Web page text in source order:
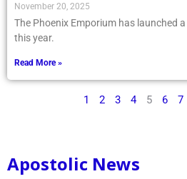
November 20, 2025
The Phoenix Emporium has launched
this year.
Read More »
1 2 3 4 5 6 7
Apostolic News